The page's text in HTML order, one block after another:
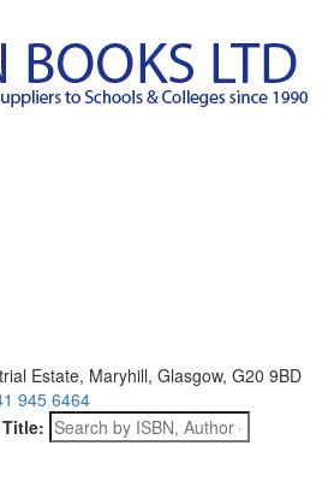
Estate, Maryhill, Glasgow, G20 9BD
945 6464